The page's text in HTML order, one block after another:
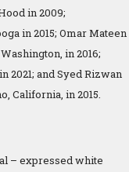
in 2009;
in 2015; Omar Mateen
in 2016;
2021; and Syed Rizwan
California, in 2015.
– expressed white